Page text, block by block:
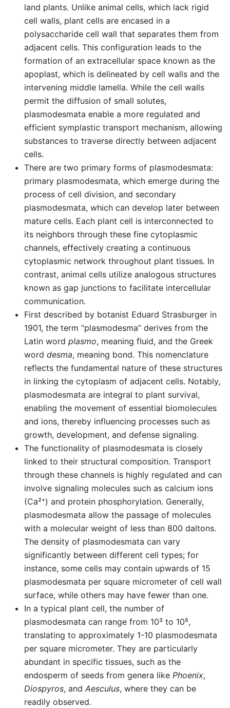
land plants. Unlike animal cells, which lack rigid
cell walls, plant cells are encased in a
polysaccharide cell wall that separates them from
adjacent cells. This configuration leads to the
formation of an extracellular space known as the
apoplast, which is delineated by cell walls and the
intervening middle lamella. While the cell walls
permit the diffusion of small solutes,
plasmodesmata enable a more regulated and
efficient symplastic transport mechanism, allowing
substances to traverse directly between adjacent
cells.
There are two primary forms of plasmodesmata:
primary plasmodesmata, which emerge during the
process of cell division, and secondary
plasmodesmata, which can develop later between
mature cells. Each plant cell is interconnected to
its neighbors through these fine cytoplasmic
channels, effectively creating a continuous
cytoplasmic network throughout plant tissues. In
contrast, animal cells utilize analogous structures
known as gap junctions to facilitate intercellular
communication.
First described by botanist Eduard Strasburger in
1901, the term “plasmodesma” derives from the
Latin word plasmo, meaning fluid, and the Greek
word desma, meaning bond. This nomenclature
reflects the fundamental nature of these structures
in linking the cytoplasm of adjacent cells. Notably,
plasmodesmata are integral to plant survival,
enabling the movement of essential biomolecules
and ions, thereby influencing processes such as
growth, development, and defense signaling.
The functionality of plasmodesmata is closely
linked to their structural composition. Transport
through these channels is highly regulated and can
involve signaling molecules such as calcium ions
(Ca²⁺) and protein phosphorylation. Generally,
plasmodesmata allow the passage of molecules
with a molecular weight of less than 800 daltons.
The density of plasmodesmata can vary
significantly between different cell types; for
instance, some cells may contain upwards of 15
plasmodesmata per square micrometer of cell wall
surface, while others may have fewer than one.
In a typical plant cell, the number of
plasmodesmata can range from 10³ to 10⁵,
translating to approximately 1-10 plasmodesmata
per square micrometer. They are particularly
abundant in specific tissues, such as the
endosperm of seeds from genera like Phoenix,
Diospyros, and Aesculus, where they can be
readily observed.